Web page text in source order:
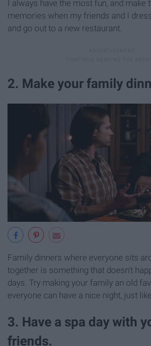
I always have the most fun, and make
memories when my friends and I
and go out to a new restaurant.
2. Make your family
Family dinners where everyone sits
together is something that doesn't
days. Try making your family an old
everyone can have a nice night, just
3. Have a spa day with
friends.